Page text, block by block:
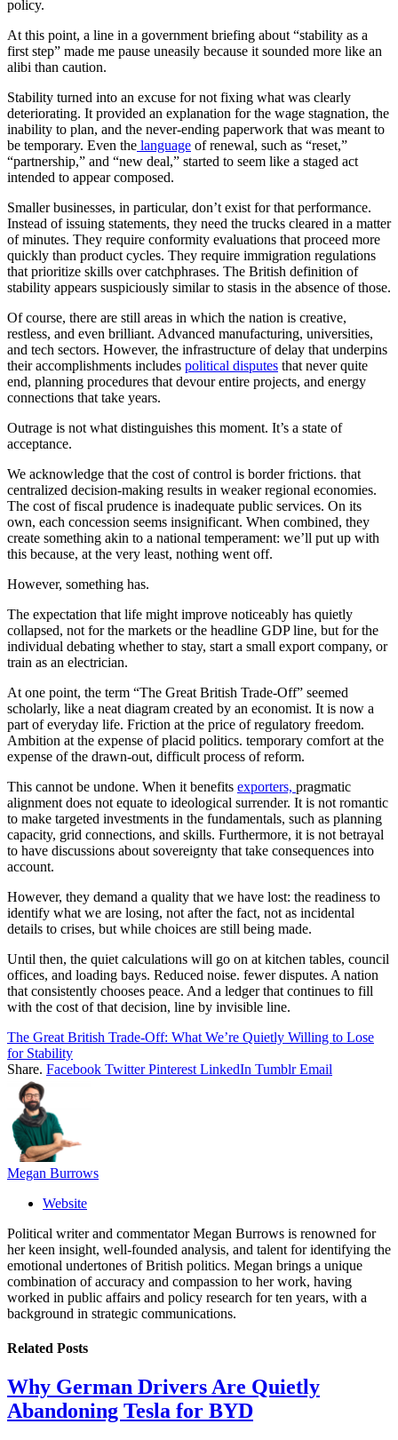
policy.
At this point, a line in a government briefing about “stability as a
first step” made me pause uneasily because it sounded more like an
alibi than caution.
Stability turned into an excuse for not fixing what was clearly
deteriorating. It provided an explanation for the wage stagnation, the
inability to plan, and the never-ending paperwork that was meant to
be temporary. Even the language of renewal, such as “reset,”
“partnership,” and “new deal,” started to seem like a staged act
intended to appear composed.
Smaller businesses, in particular, don’t exist for that performance.
Instead of issuing statements, they need the trucks cleared in a matter
of minutes. They require conformity evaluations that proceed more
quickly than product cycles. They require immigration regulations
that prioritize skills over catchphrases. The British definition of
stability appears suspiciously similar to stasis in the absence of those.
Of course, there are still areas in which the nation is creative,
restless, and even brilliant. Advanced manufacturing, universities,
and tech sectors. However, the infrastructure of delay that underpins
their accomplishments includes political disputes that never quite
end, planning procedures that devour entire projects, and energy
connections that take years.
Outrage is not what distinguishes this moment. It’s a state of
acceptance.
We acknowledge that the cost of control is border frictions. that
centralized decision-making results in weaker regional economies.
The cost of fiscal prudence is inadequate public services. On its
own, each concession seems insignificant. When combined, they
create something akin to a national temperament: we’ll put up with
this because, at the very least, nothing went off.
However, something has.
The expectation that life might improve noticeably has quietly
collapsed, not for the markets or the headline GDP line, but for the
individual debating whether to stay, start a small export company, or
train as an electrician.
At one point, the term “The Great British Trade-Off” seemed
scholarly, like a neat diagram created by an economist. It is now a
part of everyday life. Friction at the price of regulatory freedom.
Ambition at the expense of placid politics. temporary comfort at the
expense of the drawn-out, difficult process of reform.
This cannot be undone. When it benefits exporters, pragmatic
alignment does not equate to ideological surrender. It is not romantic
to make targeted investments in the fundamentals, such as planning
capacity, grid connections, and skills. Furthermore, it is not betrayal
to have discussions about sovereignty that take consequences into
account.
However, they demand a quality that we have lost: the readiness to
identify what we are losing, not after the fact, not as incidental
details to crises, but while choices are still being made.
Until then, the quiet calculations will go on at kitchen tables, council
offices, and loading bays. Reduced noise. fewer disputes. A nation
that consistently chooses peace. And a ledger that continues to fill
with the cost of that decision, line by invisible line.
The Great British Trade-Off: What We’re Quietly Willing to Lose
for Stability
Share. Facebook Twitter Pinterest LinkedIn Tumblr Email
Megan Burrows
Website
Political writer and commentator Megan Burrows is renowned for
her keen insight, well-founded analysis, and talent for identifying the
emotional undertones of British politics. Megan brings a unique
combination of accuracy and compassion to her work, having
worked in public affairs and policy research for ten years, with a
background in strategic communications.
Related Posts
Why German Drivers Are Quietly
Abandoning Tesla for BYD